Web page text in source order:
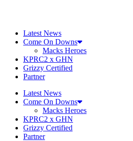
Latest News
Come On Downs
Macks Heroes
KPRC2 x GHN
Grizzy Certified
Partner
Latest News
Come On Downs
Macks Heroes
KPRC2 x GHN
Grizzy Certified
Partner